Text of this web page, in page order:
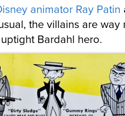
animator Ray Patin
the villains are way
Bardahl hero.